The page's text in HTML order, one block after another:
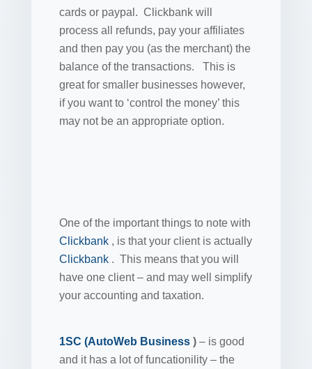
cards or paypal. Clickbank will
process all refunds, pay your affiliates
and then pay you (as the merchant) the
balance of the transactions. This is
great for smaller businesses however,
if you want to ‘control the money’ this
may not be an appropriate option.
One of the important things to note with
Clickbank , is that your client is actually
Clickbank . This means that you will
have one client – and may well simplify
your accounting and taxation.
1SC (AutoWeb Business ) – is good
and it has a lot of funcationility – the